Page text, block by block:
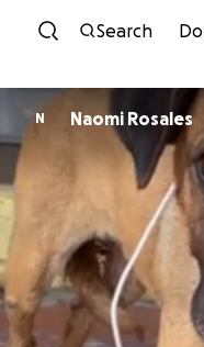
Search
N Naomi Rosales